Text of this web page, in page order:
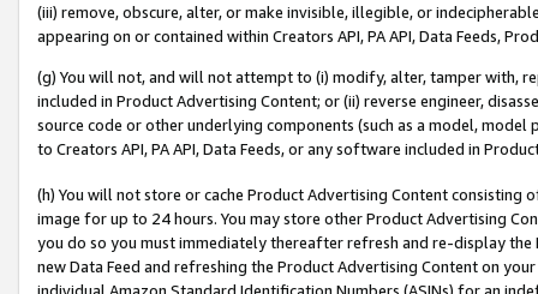
(iii) remove, obscure, alter, or make invisible, illegible, or
appearing on or contained within Creators API, PA API, Data Feeds,
(g) You will not, and will not attempt to (i) modify, alter, tamper with,
included in Product Advertising Content; or (ii) reverse engineer,
source code or other underlying components (such as a model,
to Creators API, PA API, Data Feeds, or any software included in
(h) You will not store or cache Product Advertising Content
image for up to 24 hours. You may store other Product Advertising
you do so you must immediately thereafter refresh and re-display the
new Data Feed and refreshing the Product Advertising Content on
individual Amazon Standard Identification Numbers (ASINs) for an